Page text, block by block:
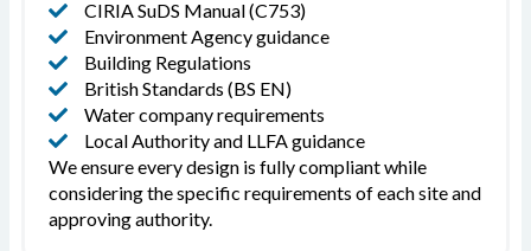
CIRIA SuDS Manual (C753)
Environment Agency guidance
Building Regulations
British Standards (BS EN)
Water company requirements
Local Authority and LLFA guidance
We ensure every design is fully compliant while
considering the specific requirements of each site and
approving authority.